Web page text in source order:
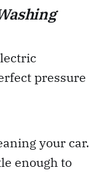
pressure
your car.
enough to